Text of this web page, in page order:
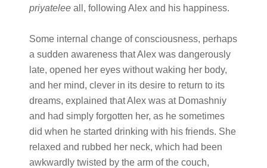
priyateleeall, following Alex and his happiness.
Some internal change of consciousness, perhaps
a sudden awareness that Alex was dangerously
late, opened her eyes without waking her body,
and her mind, clever in its desire to return to its
dreams, explained that Alex was at Domashniy
and had simply forgotten her, as he sometimes
did when he started drinking with his friends. She
relaxed and rubbed her neck, which had been
awkwardly twisted by the arm of the couch,